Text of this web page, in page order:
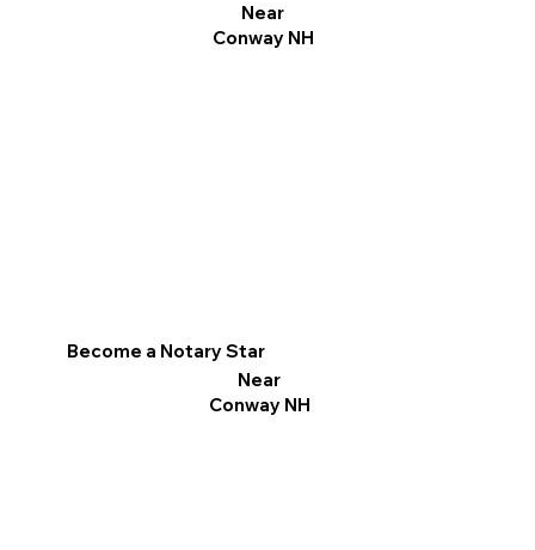
Near
Conway NH
Become a Notary Star
Near
Conway NH